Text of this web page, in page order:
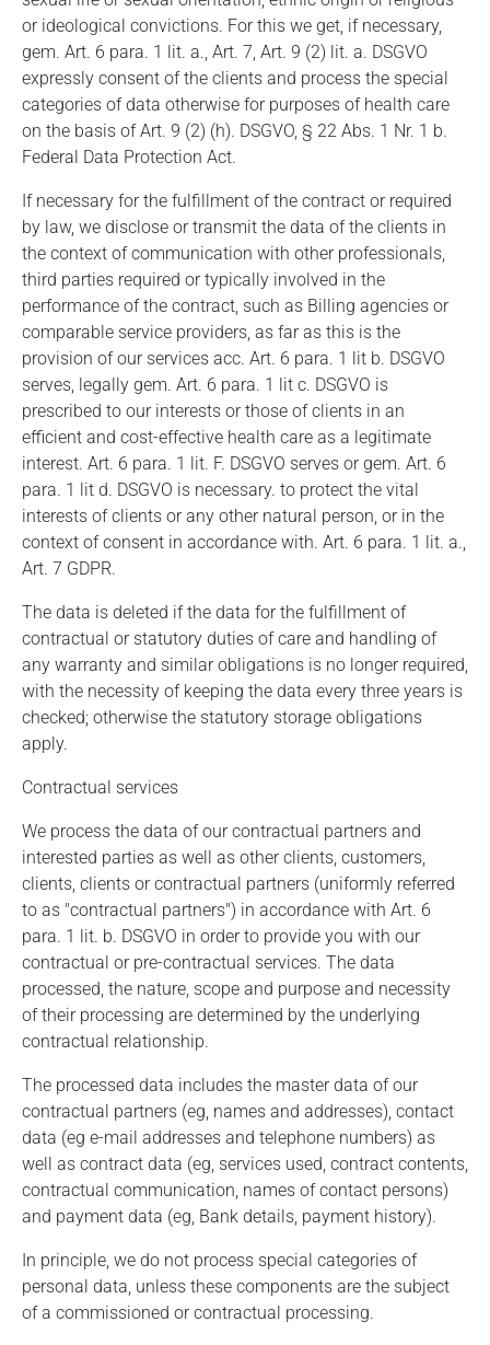
or ideological convictions. For this we get, if necessary,
gem. Art. 6 para. 1 lit. a., Art. 7, Art. 9 (2) lit. a. DSGVO
expressly consent of the clients and process the special
categories of data otherwise for purposes of health care
on the basis of Art. 9 (2) (h). DSGVO, § 22 Abs. 1 Nr. 1 b.
Federal Data Protection Act.
If necessary for the fulfillment of the contract or required
by law, we disclose or transmit the data of the clients in
the context of communication with other professionals,
third parties required or typically involved in the
performance of the contract, such as Billing agencies or
comparable service providers, as far as this is the
provision of our services acc. Art. 6 para. 1 lit b. DSGVO
serves, legally gem. Art. 6 para. 1 lit c. DSGVO is
prescribed to our interests or those of clients in an
efficient and cost-effective health care as a legitimate
interest. Art. 6 para. 1 lit. F. DSGVO serves or gem. Art. 6
para. 1 lit d. DSGVO is necessary. to protect the vital
interests of clients or any other natural person, or in the
context of consent in accordance with. Art. 6 para. 1 lit. a.,
Art. 7 GDPR.
The data is deleted if the data for the fulfillment of
contractual or statutory duties of care and handling of
any warranty and similar obligations is no longer required,
with the necessity of keeping the data every three years is
checked; otherwise the statutory storage obligations
apply.
Contractual services
We process the data of our contractual partners and
interested parties as well as other clients, customers,
clients, clients or contractual partners (uniformly referred
to as "contractual partners") in accordance with Art. 6
para. 1 lit. b. DSGVO in order to provide you with our
contractual or pre-contractual services. The data
processed, the nature, scope and purpose and necessity
of their processing are determined by the underlying
contractual relationship.
The processed data includes the master data of our
contractual partners (eg, names and addresses), contact
data (eg e-mail addresses and telephone numbers) as
well as contract data (eg, services used, contract contents,
contractual communication, names of contact persons)
and payment data (eg, Bank details, payment history).
In principle, we do not process special categories of
personal data, unless these components are the subject
of a commissioned or contractual processing.